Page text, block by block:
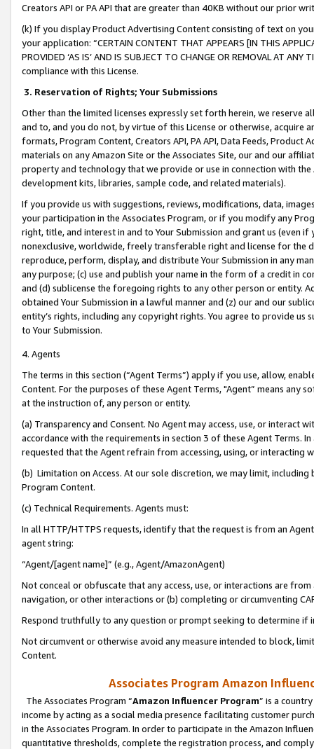
Creators API or PA API that are greater than 40KB without our prior
(k) If you display Product Advertising Content consisting of text on
your application: “CERTAIN CONTENT THAT APPEARS [IN THIS
PROVIDED ‘AS IS’ AND IS SUBJECT TO CHANGE OR REMOVAL AT
compliance with this License.
3. Reservation of Rights; Your Submissions
Other than the limited licenses expressly set forth herein, we
and to, and you do not, by virtue of this License or otherwise, acquire
formats, Program Content, Creators API, PA API, Data Feeds,
materials on any Amazon Site or the Associates Site, our and our
property and technology that we provide or use in connection with
development kits, libraries, sample code, and related materials).
If you provide us with suggestions, reviews, modifications, data,
your participation in the Associates Program, or if you modify any
right, title, and interest in and to Your Submission and grant us (even
nonexclusive, worldwide, freely transferable right and license for
reproduce, perform, display, and distribute Your Submission in any
any purpose; (c) use and publish your name in the form of a credit in
and (d) sublicense the foregoing rights to any other person or entity.
obtained Your Submission in a lawful manner and (z) our and our
entity’s rights, including any copyright rights. You agree to provide us
to Your Submission.
4. Agents
The terms in this section (“Agent Terms”) apply if you use, allow,
Content. For the purposes of these Agent Terms, "Agent” means
at the instruction of, any person or entity.
(a) Transparency and Consent. No Agent may access, use, or
accordance with the requirements in section 3 of these Agent Terms.
requested that the Agent refrain from accessing, using, or interacting
(b) Limitation on Access. At our sole discretion, we may limit,
Program Content.
(c) Technical Requirements. Agents must:
In all HTTP/HTTPS requests, identify that the request is from an
agent string:
“Agent/[agent name]” (e.g., Agent/AmazonAgent)
Not conceal or obfuscate that any access, use, or interactions are
navigation, or other interactions or (b) completing or circumventing
Respond truthfully to any question or prompt seeking to determine if
Not circumvent or otherwise avoid any measure intended to block,
Content.
Associates Program Amazon
The Associates Program “Amazon Influencer Program” is a
income by acting as a social media presence facilitating customer
in the Associates Program. In order to participate in the Amazon
quantitative thresholds, complete the registration process, and